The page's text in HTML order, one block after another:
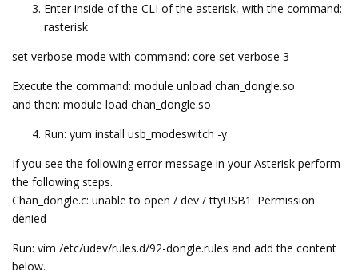
Enter inside of the CLI of the asterisk, with the command:
rasterisk
set verbose mode with command: core set verbose 3
Execute the command: module unload chan_dongle.so
and then: module load chan_dongle.so
Run: yum install usb_modeswitch -y
If you see the following error message in your Asterisk perform
the following steps.
Chan_dongle.c: unable to open / dev / ttyUSB1: Permission
denied
Run: vim /etc/udev/rules.d/92-dongle.rules and add the content
below.